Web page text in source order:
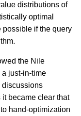
distributions of
optimal
possible if the query
the Nile
a just-in-time
discussions
became clear that
hand-optimization